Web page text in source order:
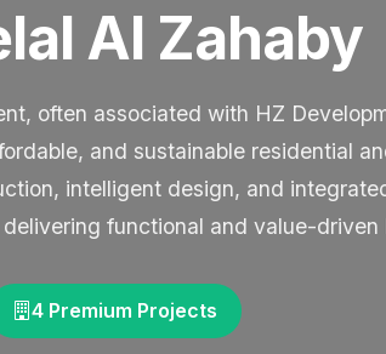
Al Zahaby
often associated with HZ
and sustainable residential
intelligent design, and
functional and value-
4 Premium Projects